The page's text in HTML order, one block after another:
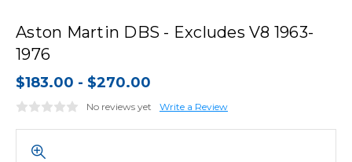
Aston Martin DBS - Excludes V8 1963-
1976
$183.00 - $270.00
No reviews yet Write a Review